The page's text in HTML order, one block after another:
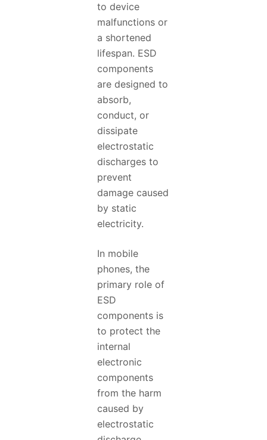
to device
malfunctions or
a shortened
lifespan. ESD
components
are designed to
absorb,
conduct, or
dissipate
electrostatic
discharges to
prevent
damage caused
by static
electricity.
In mobile
phones, the
primary role of
ESD
components is
to protect the
internal
electronic
components
from the harm
caused by
electrostatic